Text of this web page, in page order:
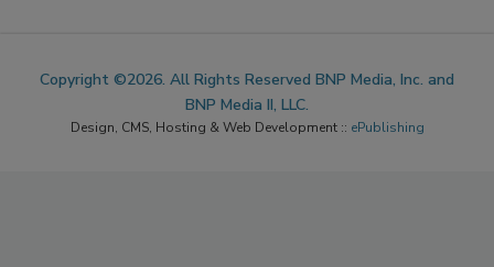
Copyright ©2026. All Rights Reserved BNP Media, Inc. and
BNP Media II, LLC.
Design, CMS, Hosting & Web Development :: ePublishing